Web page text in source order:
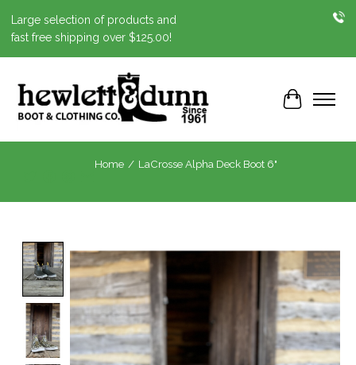
Large selection of products and
fast free shipping over $125.00!
Cart
Home / LaCrosse Alpha Deck Boot 6"
Product image slideshow Items